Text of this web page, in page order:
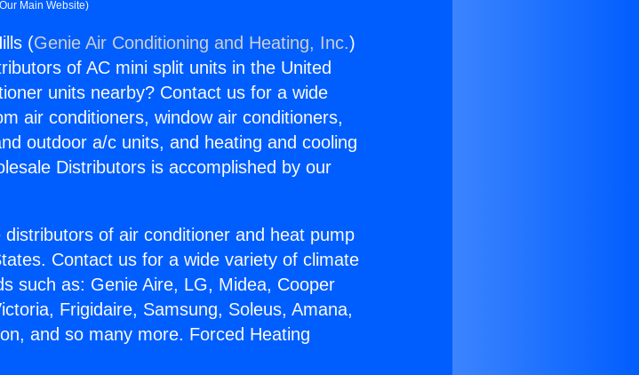
Main Website)
(Genie Air Conditioning and Heating, Inc.)
of AC mini split units in the United
units nearby? Contact us for a wide
air conditioners, window air conditioners,
outdoor a/c units, and heating and cooling
Distributors is accomplished by our
of air conditioner and heat pump
Contact us for a wide variety of climate
such as: Genie Aire, LG, Midea, Cooper
Frigidaire, Samsung, Soleus, Amana,
and so many more. Forced Heating